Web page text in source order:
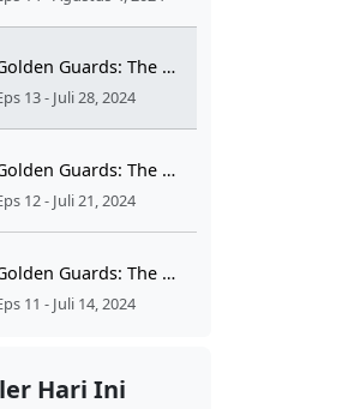
Golden Guards: The Wind Rises From Jinling Ep 13
13 - Juli 28, 2024
Golden Guards: The Wind Rises From Jinling Ep 12
12 - Juli 21, 2024
Golden Guards: The Wind Rises From Jinling Ep 11
11 - Juli 14, 2024
Hari Ini